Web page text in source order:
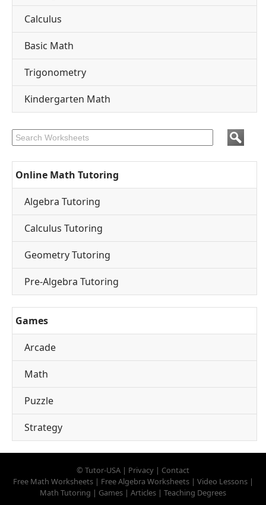
Calculus
Basic Math
Trigonometry
Kindergarten Math
Online Math Tutoring
Algebra Tutoring
Calculus Tutoring
Geometry Tutoring
Pre-Algebra Tutoring
Games
Arcade
Math
Puzzle
Strategy
© Tutor-USA | Privacy | Contact
Free Math Worksheets| Free Algebra Worksheets| Video Lessons|
Math Tutoring | Games | Articles | Teaching Degrees